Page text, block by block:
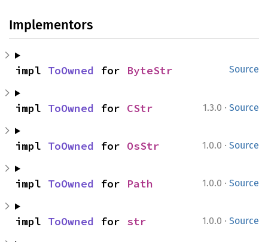
Implementors
Source
impl ToOwned for ByteStr
1.3.0 · Source
impl ToOwned for CStr
1.0.0 · Source
impl ToOwned for OsStr
1.0.0 · Source
impl ToOwned for Path
1.0.0 · Source
impl ToOwned for str